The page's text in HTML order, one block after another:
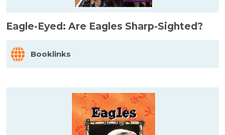
Eagle-Eyed: Are Eagles Sharp-Sighted?
Booklinks